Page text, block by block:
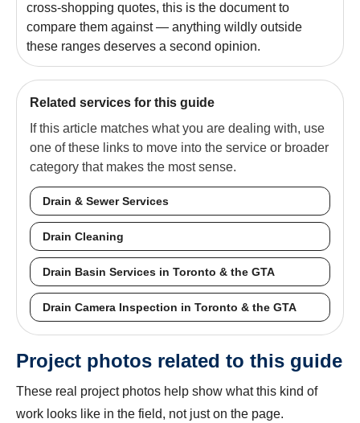
cross-shopping quotes, this is the document to
compare them against — anything wildly outside
these ranges deserves a second opinion.
Related services for this guide
If this article matches what you are dealing with, use
one of these links to move into the service or broader
category that makes the most sense.
Drain & Sewer Services
Drain Cleaning
Drain Basin Services in Toronto & the GTA
Drain Camera Inspection in Toronto & the GTA
Project photos related to this guide
These real project photos help show what this kind of
work looks like in the field, not just on the page.